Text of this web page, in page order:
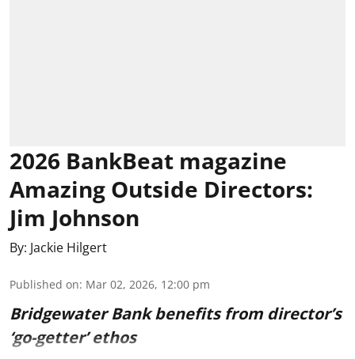
2026 BankBeat magazine
Amazing Outside Directors:
Jim Johnson
By: Jackie Hilgert
Published on: Mar 02, 2026, 12:00 pm
Bridgewater Bank benefits from director’s
‘go-getter’ ethos